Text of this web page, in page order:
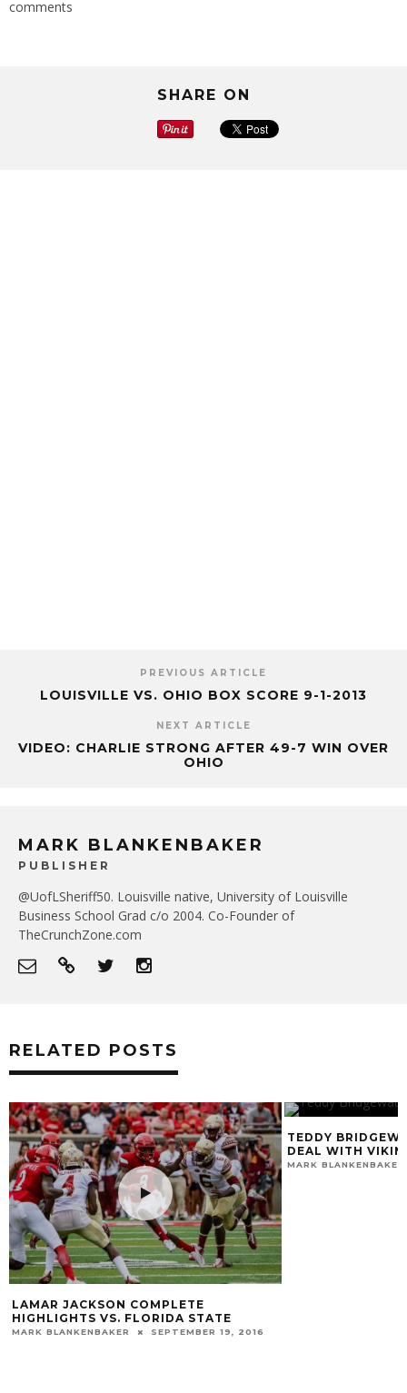
comments
SHARE ON
PREVIOUS ARTICLE
LOUISVILLE VS. OHIO BOX SCORE 9-1-2013
NEXT ARTICLE
VIDEO: CHARLIE STRONG AFTER 49-7 WIN OVER
OHIO
MARK BLANKENBAKER
PUBLISHER
@UofLSheriff50. Louisville native, University of Louisville
Business School Grad c/o 2004. Co-Founder of
TheCrunchZone.com
RELATED POSTS
LAMAR JACKSON COMPLETE
HIGHLIGHTS VS. FLORIDA STATE
MARK BLANKENBAKER SEPTEMBER 19, 2016
TEDDY
DEAL WITH
MARK BLANKENBAKER